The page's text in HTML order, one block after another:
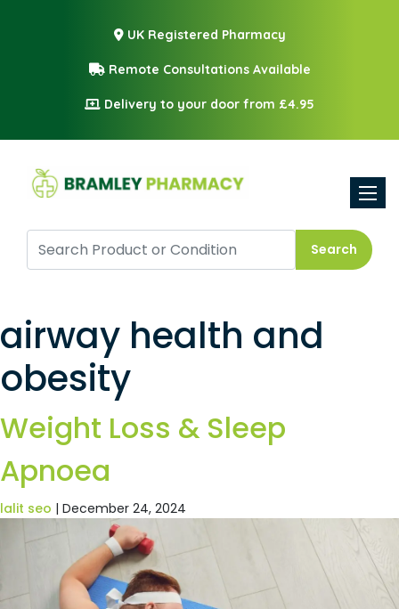
UK Registered Pharmacy
Remote Consultations Available
Delivery to your door from £4.95
Search
airway health and
obesity
Weight Loss & Sleep
Apnoea
lalit seo | December 24, 2024